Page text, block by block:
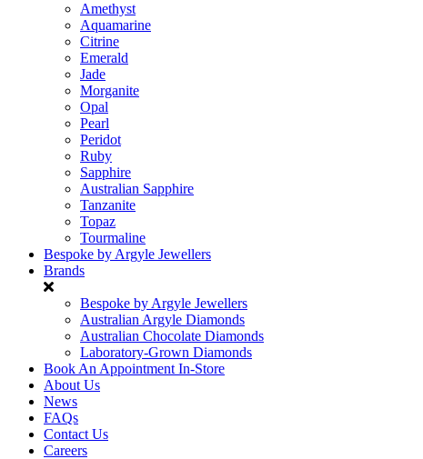
Amethyst
Aquamarine
Citrine
Emerald
Jade
Morganite
Opal
Pearl
Peridot
Ruby
Sapphire
Australian Sapphire
Tanzanite
Topaz
Tourmaline
Bespoke by Argyle Jewellers
Brands
Bespoke by Argyle Jewellers
Australian Argyle Diamonds
Australian Chocolate Diamonds
Laboratory-Grown Diamonds
Book An Appointment In-Store
About Us
News
FAQs
Contact Us
Careers